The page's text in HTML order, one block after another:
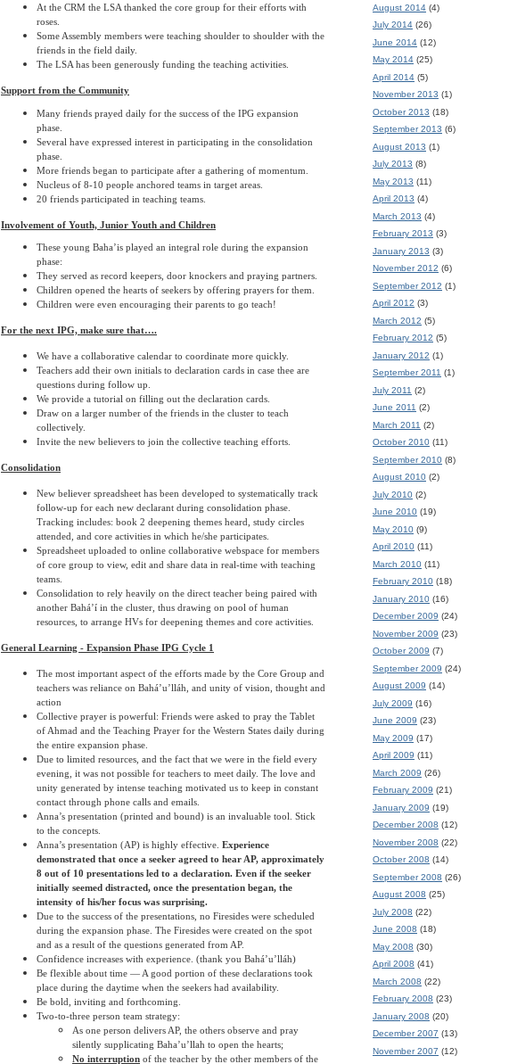
At the CRM the LSA thanked the core group for their efforts with
roses.
Some Assembly members were teaching shoulder to shoulder with the
friends in the field daily.
The LSA has been generously funding the teaching activities.
Support from the Community
Many friends prayed daily for the success of the IPG expansion
phase.
Several have expressed interest in participating in the consolidation
phase.
More friends began to participate after a gathering of momentum.
Nucleus of 8-10 people anchored teams in target areas.
20 friends participated in teaching teams.
Involvement of Youth, Junior Youth and Children
These young Baha’is played an integral role during the expansion
phase:
They served as record keepers, door knockers and praying partners.
Children opened the hearts of seekers by offering prayers for them.
Children were even encouraging their parents to go teach!
For the next IPG, make sure that….
We have a collaborative calendar to coordinate more quickly.
Teachers add their own initials to declaration cards in case thee are
questions during follow up.
We provide a tutorial on filling out the declaration cards.
Draw on a larger number of the friends in the cluster to teach
collectively.
Invite the new believers to join the collective teaching efforts.
Consolidation
New believer spreadsheet has been developed to systematically track
follow-up for each new declarant during consolidation phase.
Tracking includes: book 2 deepening themes heard, study circles
attended, and core activities in which he/she participates.
Spreadsheet uploaded to online collaborative webspace for members
of core group to view, edit and share data in real-time with teaching
teams.
Consolidation to rely heavily on the direct teacher being paired with
another Bahá’í in the cluster, thus drawing on pool of human
resources, to arrange HVs for deepening themes and core activities.
General Learning - Expansion Phase IPG Cycle 1
The most important aspect of the efforts made by the Core Group and
teachers was reliance on Bahá’u’lláh, and unity of vision, thought and
action
Collective prayer is powerful: Friends were asked to pray the Tablet
of Ahmad and the Teaching Prayer for the Western States daily during
the entire expansion phase.
Due to limited resources, and the fact that we were in the field every
evening, it was not possible for teachers to meet daily. The love and
unity generated by intense teaching motivated us to keep in constant
contact through phone calls and emails.
Anna’s presentation (printed and bound) is an invaluable tool. Stick
to the concepts.
Anna’s presentation (AP) is highly effective. Experience
demonstrated that once a seeker agreed to hear AP, approximately
8 out of 10 presentations led to a declaration. Even if the seeker
initially seemed distracted, once the presentation began, the
intensity of his/her focus was surprising.
Due to the success of the presentations, no Firesides were scheduled
during the expansion phase. The Firesides were created on the spot
and as a result of the questions generated from AP.
Confidence increases with experience. (thank you Bahá’u’lláh)
Be flexible about time — A good portion of these declarations took
place during the daytime when the seekers had availability.
Be bold, inviting and forthcoming.
Two-to-three person team strategy:
As one person delivers AP, the others observe and pray
silently supplicating Baha’u’llah to open the hearts;
No interruption of the teacher by the other members of the
August 2014 (4)
July 2014 (26)
June 2014 (12)
May 2014 (25)
April 2014 (5)
November 2013 (1)
October 2013 (18)
September 2013 (6)
August 2013 (1)
July 2013 (8)
May 2013 (11)
April 2013 (4)
March 2013 (4)
February 2013 (3)
January 2013 (3)
November 2012 (6)
September 2012 (1)
April 2012 (3)
March 2012 (5)
February 2012 (5)
January 2012 (1)
September 2011 (1)
July 2011 (2)
June 2011 (2)
March 2011 (2)
October 2010 (11)
September 2010 (8)
August 2010 (2)
July 2010 (2)
June 2010 (19)
May 2010 (9)
April 2010 (11)
March 2010 (11)
February 2010 (18)
January 2010 (16)
December 2009 (24)
November 2009 (23)
October 2009 (7)
September 2009 (24)
August 2009 (14)
July 2009 (16)
June 2009 (23)
May 2009 (17)
April 2009 (11)
March 2009 (26)
February 2009 (21)
January 2009 (19)
December 2008 (12)
November 2008 (22)
October 2008 (14)
September 2008 (26)
August 2008 (25)
July 2008 (22)
June 2008 (18)
May 2008 (30)
April 2008 (41)
March 2008 (22)
February 2008 (23)
January 2008 (20)
December 2007 (13)
November 2007 (12)